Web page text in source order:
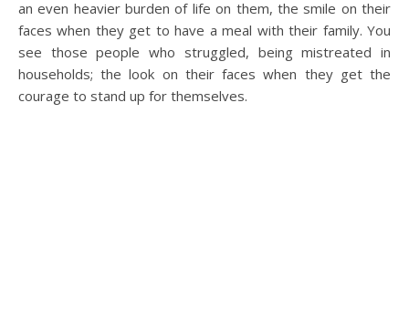
an even heavier burden of life on them, the smile on their
faces when they get to have a meal with their family. You
see those people who struggled, being mistreated in
households; the look on their faces when they get the
courage to stand up for themselves.